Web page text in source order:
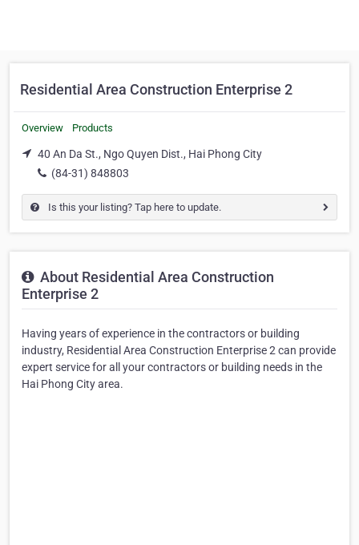
Residential Area Construction Enterprise 2
Overview Products
40 An Da St., Ngo Quyen Dist., Hai Phong City
(84-31) 848803
Is this your listing? Tap here to update.
About Residential Area Construction
Enterprise 2
Having years of experience in the contractors or building
industry, Residential Area Construction Enterprise 2 can provide
expert service for all your contractors or building needs in the
Hai Phong City area.